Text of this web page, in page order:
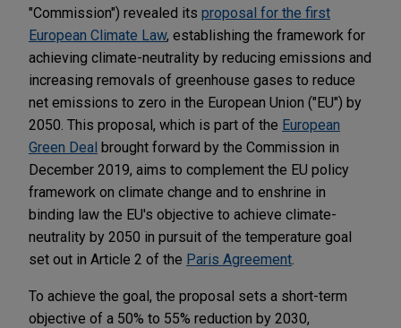
"Commission") revealed its proposal for the first
European Climate Law, establishing the framework for
achieving climate-neutrality by reducing emissions and
increasing removals of greenhouse gases to reduce
net emissions to zero in the European Union ("EU") by
2050. This proposal, which is part of the European
Green Deal brought forward by the Commission in
December 2019, aims to complement the EU policy
framework on climate change and to enshrine in
binding law the EU's objective to achieve climate-
neutrality by 2050 in pursuit of the temperature goal
set out in Article 2 of the Paris Agreement
To achieve the goal, the proposal sets a short-term
objective of a 50% to 55% reduction by 2030,